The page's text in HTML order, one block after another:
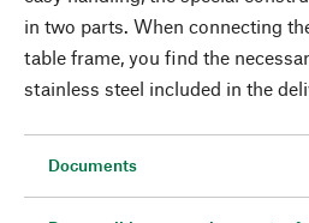
in two parts. When connecting
table frame, you find the
stainless steel included in the
Documents